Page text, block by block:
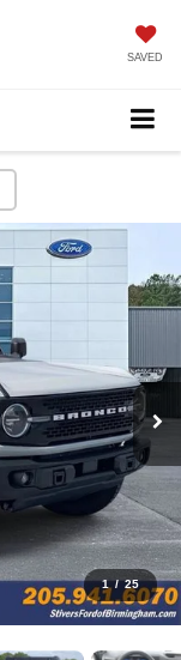
SAVED
1 / 25